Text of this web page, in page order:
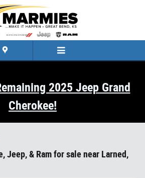
2025 Jeep Grand
Cherokee!
Jeep, & Ram for sale near Larned,